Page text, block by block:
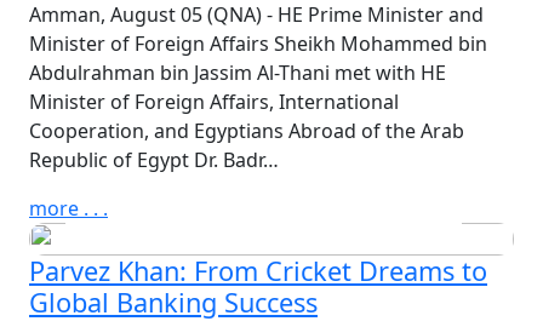
Amman, August 05 (QNA) - HE Prime Minister and
Minister of Foreign Affairs Sheikh Mohammed bin
Abdulrahman bin Jassim Al-Thani met with HE
Minister of Foreign Affairs, International
Cooperation, and Egyptians Abroad of the Arab
Republic of Egypt Dr. Badr…
more . . .
Thursday, August 6th, 2026
UNICEF Calls for End of
Attacks on Children in Russia
Parvez Khan: From Cricket Dreams to
Global Banking Success